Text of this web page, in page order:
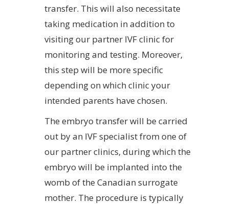
transfer. This will also necessitate
taking medication in addition to
visiting our partner IVF clinic for
monitoring and testing. Moreover,
this step will be more specific
depending on which clinic your
intended parents have chosen.
The embryo transfer will be carried
out by an IVF specialist from one of
our partner clinics, during which the
embryo will be implanted into the
womb of the Canadian surrogate
mother. The procedure is typically